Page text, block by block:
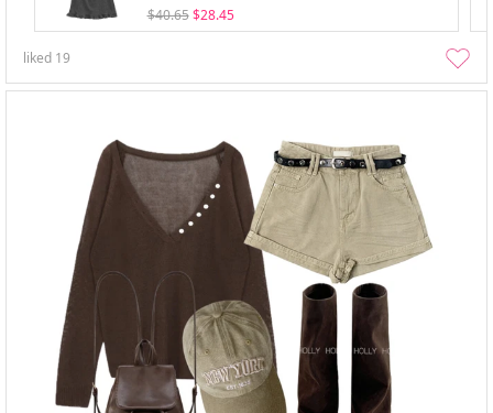
$40.65 $28.45
liked 19